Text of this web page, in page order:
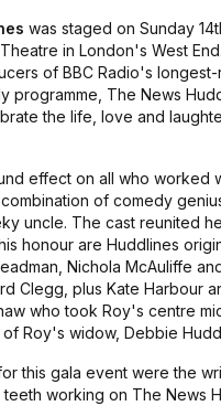
was staged on Sunday
in London's West
of BBC Radio's longest-
programme, The News
the life, love and
effect on all who worked
of comedy
uncle. The cast reunited
honour are Huddlines
Nichola McAuliffe
Clegg, plus Kate Harbour
who took Roy's centre
Roy's widow, Debbie
this gala event were the
working on The News